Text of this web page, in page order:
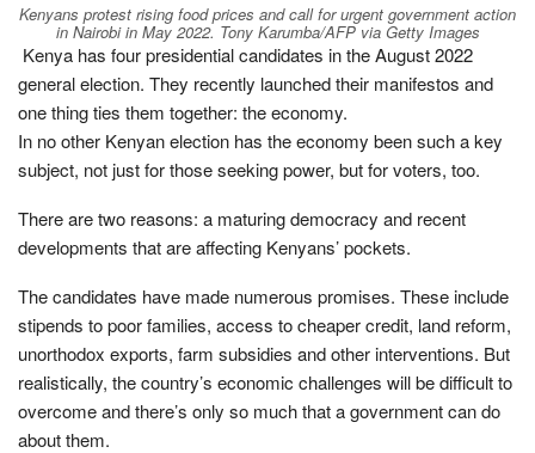
Kenyans protest rising food prices and call for urgent government action
in Nairobi in May 2022. Tony Karumba/AFP via Getty Images
Kenya has four presidential candidates in the August 2022
general election. They recently launched their manifestos and
one thing ties them together: the economy.
In no other Kenyan election has the economy been such a key
subject, not just for those seeking power, but for voters, too.
There are two reasons: a maturing democracy and recent
developments that are affecting Kenyans’ pockets.
The candidates have made numerous promises. These include
stipends to poor families, access to cheaper credit, land reform,
unorthodox exports, farm subsidies and other interventions. But
realistically, the country’s economic challenges will be difficult to
overcome and there’s only so much that a government can do
about them.